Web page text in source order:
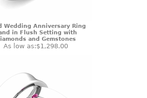
Wedding Anniversary Ring
in Flush Setting with
and Gemstones
As low as:$1,298.00